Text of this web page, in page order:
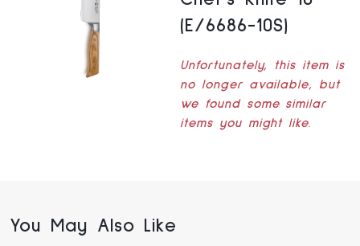
(E/6686-10S)
Unfortunately, this item is
no longer available, but
we found some similar
items you might like.
You May Also Like